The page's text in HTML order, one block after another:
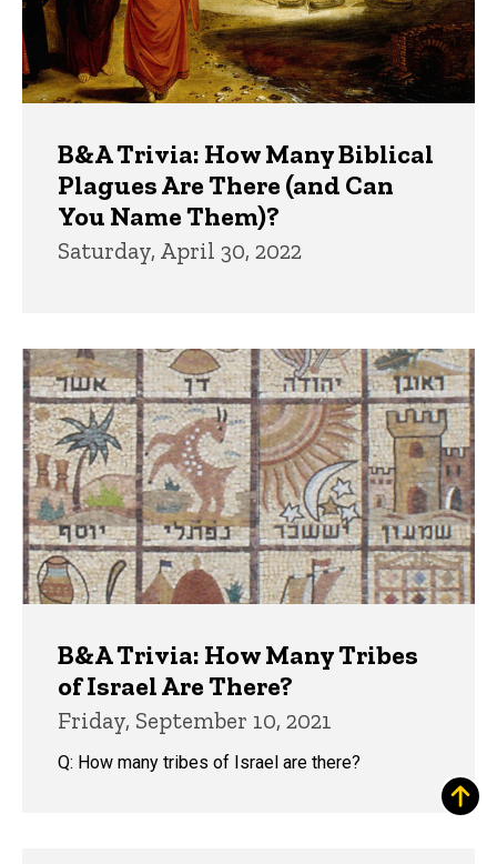
B&A Trivia: How Many Biblical
Plagues Are There (and Can
You Name Them)?
Saturday, April 30, 2022
B&A Trivia: How Many Tribes
of Israel Are There?
Friday, September 10, 2021
Q: How many tribes of Israel are there?